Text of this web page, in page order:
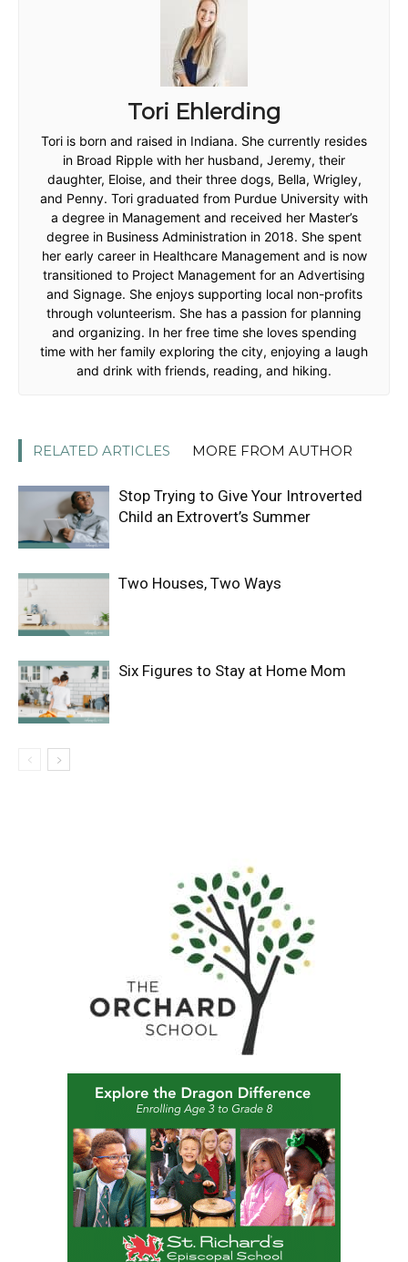
Tori Ehlerding
Tori is born and raised in Indiana. She currently resides
in Broad Ripple with her husband, Jeremy, their
daughter, Eloise, and their three dogs, Bella, Wrigley,
and Penny. Tori graduated from Purdue University with
a degree in Management and received her Master’s
degree in Business Administration in 2018. She spent
her early career in Healthcare Management and is now
transitioned to Project Management for an Advertising
and Signage. She enjoys supporting local non-profits
through volunteerism. She has a passion for planning
and organizing. In her free time she loves spending
time with her family exploring the city, enjoying a laugh
and drink with friends, reading, and hiking.
RELATED ARTICLES MORE FROM AUTHOR
Stop Trying to Give Your Introverted
Child an Extrovert’s Summer
Two Houses, Two Ways
Six Figures to Stay at Home Mom